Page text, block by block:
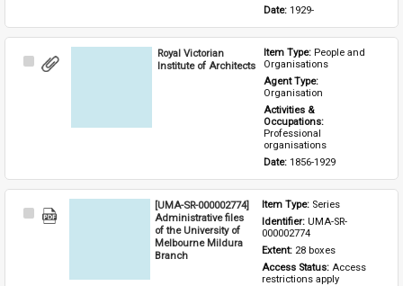
Date: 1929-
Select
Royal Victorian
Institute of Architects
Item Type: People and
Organisations
Agent Type:
Organisation
Activities &
Occupations:
Professional
organisations
Date: 1856-1929
Select
[UMA-SR-000002774]
Administrative files
of the University of
Melbourne Mildura
Branch
Item Type: Series
Identifier: UMA-SR-
000002774
Extent: 28 boxes
Access Status: Access
restrictions apply